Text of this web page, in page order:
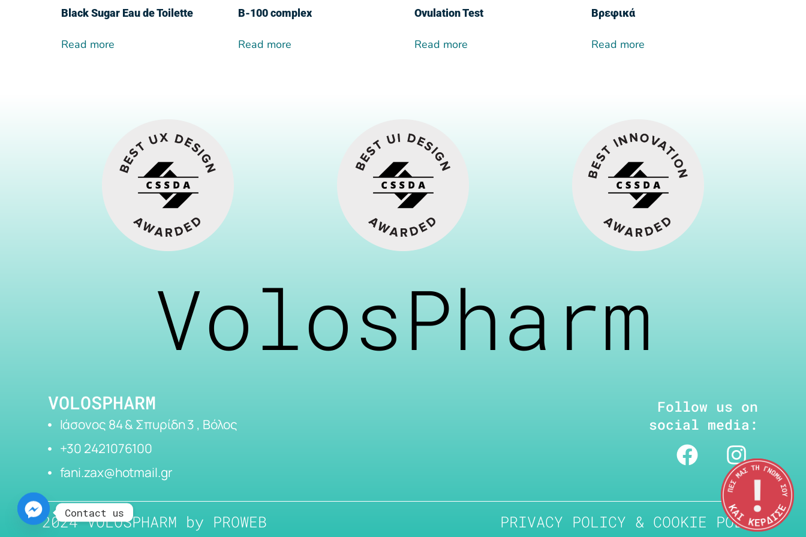
Black Sugar Eau de Toilette
Read more
Β-100 complex
Read more
Ovulation Test
Read more
Βρεφικά
Read more
VolosPharm
VOLOSPHARM
Ιάσονος 84 & Σπυρίδη 3 , Βόλος
+30 2421076100
fani.zax@hotmail.gr
Follow us on
social media:
2024 VOLOSPHARM by PROWEB PRIVACY POLICY & COOKIE POLICY
Contact us